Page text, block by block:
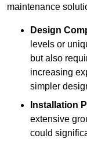
maintenance
Design
levels or
but also
increasing
simpler
Installation
extensive
could